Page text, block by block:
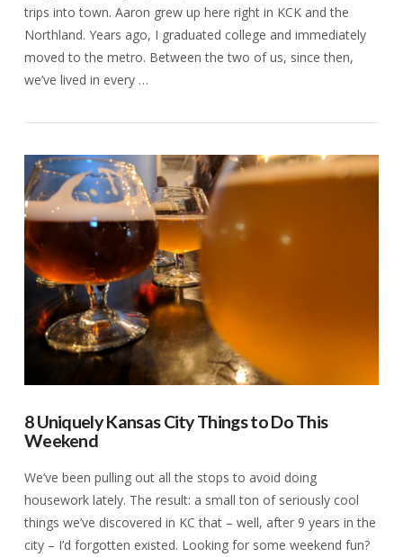
VIEW POST
trips into town. Aaron grew up here right in KCK and the
Northland. Years ago, I graduated college and immediately
moved to the metro. Between the two of us, since then,
we’ve lived in every …
8 Uniquely Kansas City Things to Do This
Weekend
We’ve been pulling out all the stops to avoid doing
housework lately. The result: a small ton of seriously cool
things we’ve discovered in KC that – well, after 9 years in the
city – I’d forgotten existed. Looking for some weekend fun?